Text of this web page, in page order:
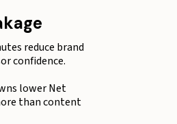
reduce brand
confidence.
lower Net
than content